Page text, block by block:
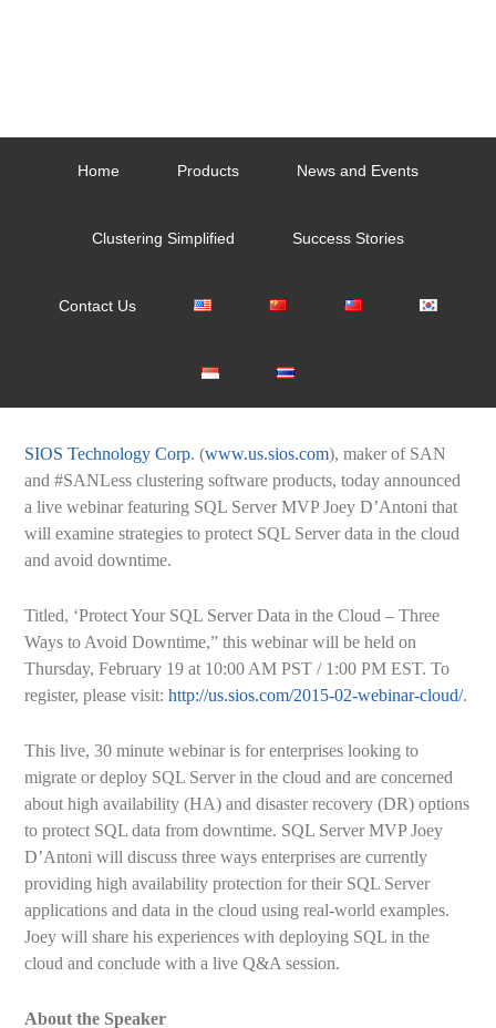
Home Products News and Events
Clustering Simplified Success Stories
Contact Us
SIOS Technology Corp. (www.us.sios.com), maker of SAN
and #SANLess clustering software products, today announced
a live webinar featuring SQL Server MVP Joey D’Antoni that
will examine strategies to protect SQL Server data in the cloud
and avoid downtime.
Titled, ‘Protect Your SQL Server Data in the Cloud – Three
Ways to Avoid Downtime,” this webinar will be held on
Thursday, February 19 at 10:00 AM PST / 1:00 PM EST. To
register, please visit:http://us.sios.com/2015-02-webinar-cloud/.
This live, 30 minute webinar is for enterprises looking to
migrate or deploy SQL Server in the cloud and are concerned
about high availability (HA) and disaster recovery (DR) options
to protect SQL data from downtime. SQL Server MVP Joey
D’Antoni will discuss three ways enterprises are currently
providing high availability protection for their SQL Server
applications and data in the cloud using real-world examples.
Joey will share his experiences with deploying SQL in the
cloud and conclude with a live Q&A session.
About the Speaker